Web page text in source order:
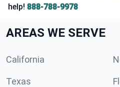
help! 888-788-9978
AREAS WE SERVE
California
Texas